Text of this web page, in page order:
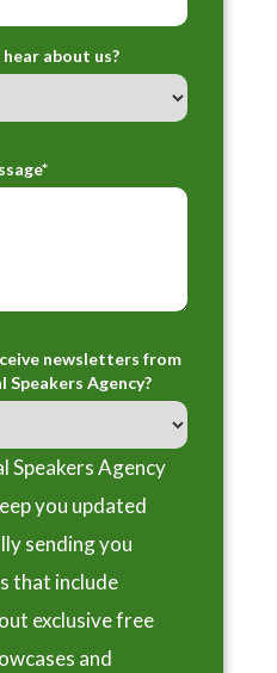
about us?
newsletters from
Agency?
Speakers Agency
you updated
sending you
that include
exclusive free
and